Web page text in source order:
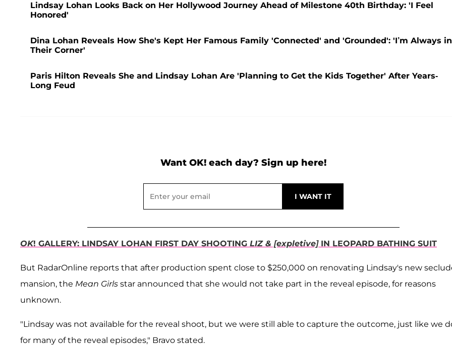
Lindsay Lohan Looks Back on Her Hollywood Journey Ahead of Milestone 40th Birthday: 'I Feel
Honored'
Dina Lohan Reveals How She's Kept Her Famous Family 'Connected' and 'Grounded': 'I’m Always in
Their Corner'
Paris Hilton Reveals She and Lindsay Lohan Are 'Planning to Get the Kids Together' After Years-
Long Feud
Want OK! each day? Sign up here!
OK! GALLERY: LINDSAY LOHAN FIRST DAY SHOOTING LIZ & [expletive]IN LEOPARD BATHING SUIT
But RadarOnline reports that after production spent close to $250,000 on renovating Lindsay's new
mansion, the Mean Girls star announced that she would not take part in the reveal episode, for reasons
unknown.
"Lindsay was not available for the reveal shoot, but we were still able to capture the outcome, just like we
for many of the reveal episodes," Bravo stated.